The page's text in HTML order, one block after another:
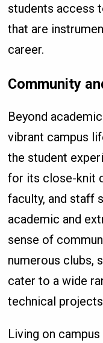
students access
that are
career.
Community
Beyond
vibrant campus
the student
for its close-knit
faculty, and staff
academic and
sense of
numerous clubs,
cater to a wide
technical
Living on